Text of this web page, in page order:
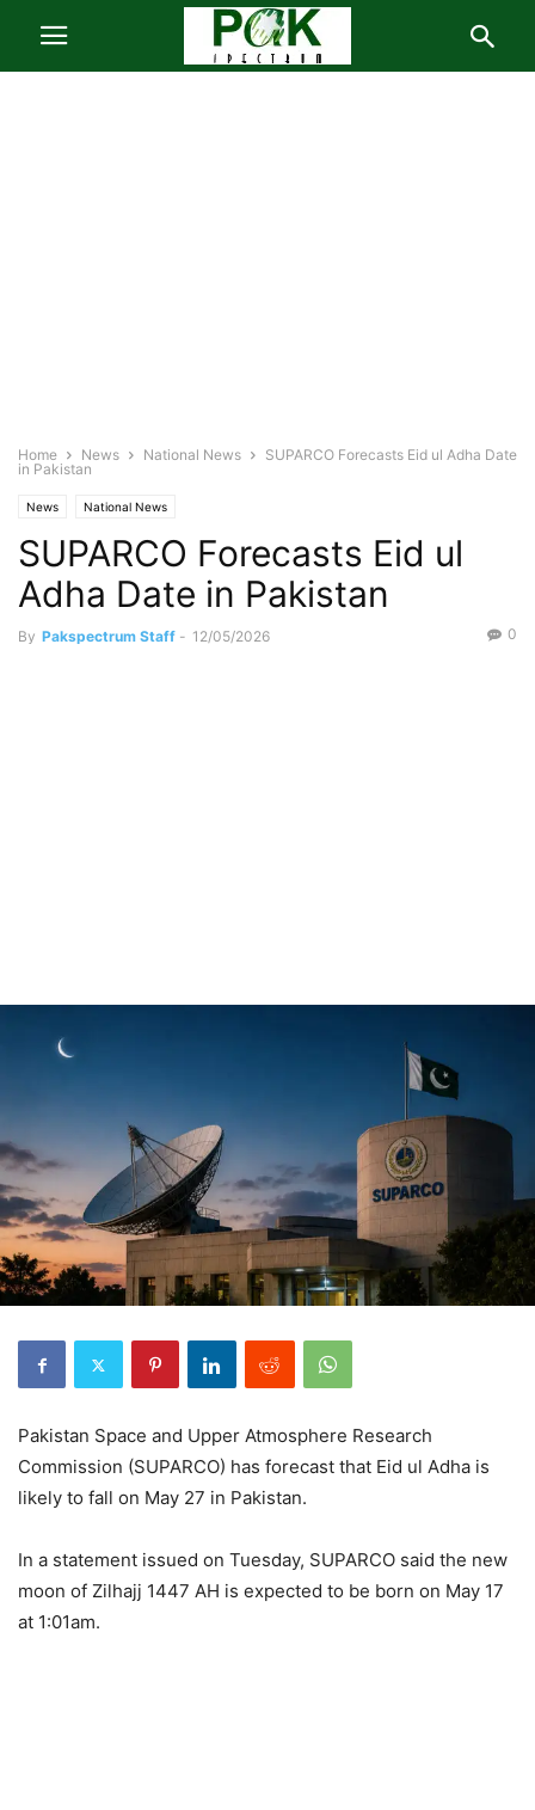
Home News National News
SUPARCO Forecasts Eid ul Adha Date
in Pakistan
News National News
SUPARCO Forecasts Eid ul
Adha Date in Pakistan
By Pakspectrum Staff - 12/05/2026 0
Pakistan Space and Upper Atmosphere Research
Commission (SUPARCO) has forecast that Eid ul Adha is
likely to fall on May 27 in Pakistan.
In a statement issued on Tuesday, SUPARCO said the new
moon of Zilhajj 1447 AH is expected to be born on May 17
at 1:01am.